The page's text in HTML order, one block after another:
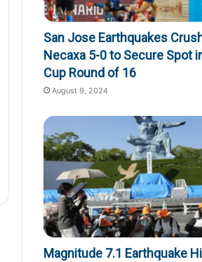
San Jose Earthquakes
Necaxa 5-0 to Secure Spot
Cup Round of 16
August 9, 2024
Magnitude 7.1 Earthquake